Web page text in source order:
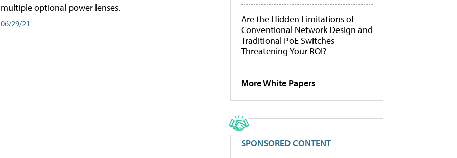
multiple optional power lenses.
06/29/21
Are the Hidden Limitations of
Conventional Network Design and
Traditional PoE Switches
Threatening Your ROI?
More White Papers
SPONSORED CONTENT